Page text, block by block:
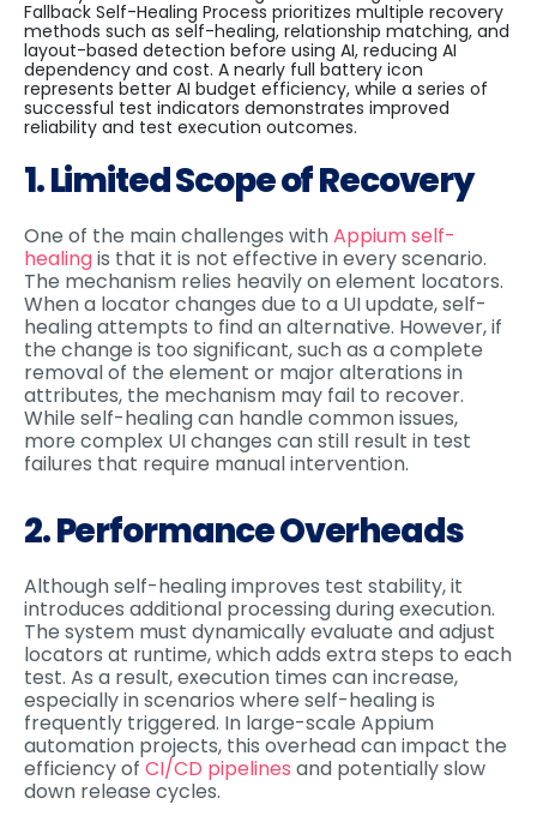
1. Limited Scope of Recovery
One of the main challenges withAppium self-
healingis that it is not effective in every scenario.
The mechanism relies heavily on element locators.
When a locator changes due to a UI update, self-
healing attempts to find an alternative. However, if
the change is too significant, such as a complete
removal of the element or major alterations in
attributes, the mechanism may fail to recover.
While self-healing can handle common issues,
more complex UI changes can still result in test
failures that require manual intervention.
2. Performance Overheads
Although self-healing improves test stability, it
introduces additional processing during execution.
The system must dynamically evaluate and adjust
locators at runtime, which adds extra steps to each
test. As a result, execution times can increase,
especially in scenarios where self-healing is
frequently triggered. In large-scale Appium
automation projects, this overhead can impact the
efficiency of CI/CD pipelines and potentially slow
down release cycles.